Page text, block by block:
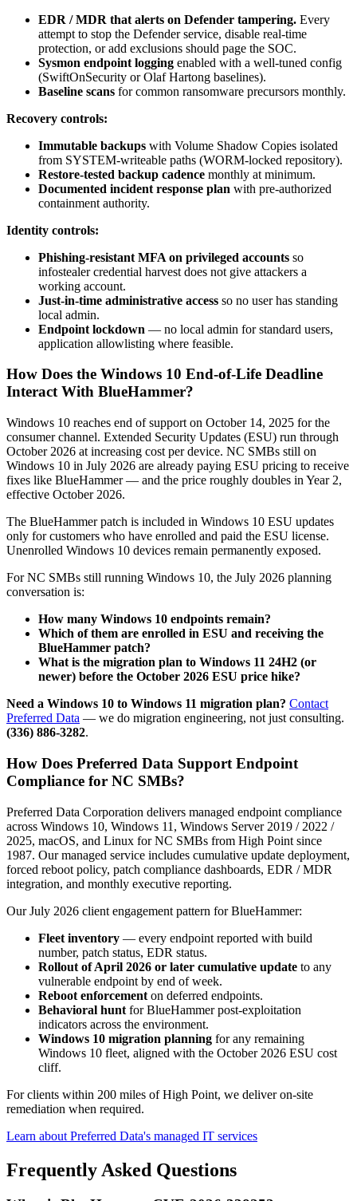
EDR / MDR that alerts on Defender tampering. Every
attempt to stop the Defender service, disable real-time
protection, or add exclusions should page the SOC.
Sysmon endpoint logging enabled with a well-tuned config
(SwiftOnSecurity or Olaf Hartong baselines).
Baseline scans for common ransomware precursors monthly.
Recovery controls:
Immutable backups with Volume Shadow Copies isolated
from SYSTEM-writeable paths (WORM-locked repository).
Restore-tested backup cadence monthly at minimum.
Documented incident response plan with pre-authorized
containment authority.
Identity controls:
Phishing-resistant MFA on privileged accounts so
infostealer credential harvest does not give attackers a
working account.
Just-in-time administrative access so no user has standing
local admin.
Endpoint lockdown — no local admin for standard users,
application allowlisting where feasible.
How Does the Windows 10 End-of-Life Deadline
Interact With BlueHammer?
Windows 10 reaches end of support on October 14, 2025 for the
consumer channel. Extended Security Updates (ESU) run through
October 2026 at increasing cost per device. NC SMBs still on
Windows 10 in July 2026 are already paying ESU pricing to receive
fixes like BlueHammer — and the price roughly doubles in Year 2,
effective October 2026.
The BlueHammer patch is included in Windows 10 ESU updates
only for customers who have enrolled and paid the ESU license.
Unenrolled Windows 10 devices remain permanently exposed.
For NC SMBs still running Windows 10, the July 2026 planning
conversation is:
How many Windows 10 endpoints remain?
Which of them are enrolled in ESU and receiving the
BlueHammer patch?
What is the migration plan to Windows 11 24H2 (or
newer) before the October 2026 ESU price hike?
Need a Windows 10 to Windows 11 migration plan? Contact
Preferred Data — we do migration engineering, not just consulting.
(336) 886-3282.
How Does Preferred Data Support Endpoint
Compliance for NC SMBs?
Preferred Data Corporation delivers managed endpoint compliance
across Windows 10, Windows 11, Windows Server 2019 / 2022 /
2025, macOS, and Linux for NC SMBs from High Point since
1987. Our managed service includes cumulative update deployment,
forced reboot policy, patch compliance dashboards, EDR / MDR
integration, and monthly executive reporting.
Our July 2026 client engagement pattern for BlueHammer:
Fleet inventory — every endpoint reported with build
number, patch status, EDR status.
Rollout of April 2026 or later cumulative update to any
vulnerable endpoint by end of week.
Reboot enforcement on deferred endpoints.
Behavioral hunt for BlueHammer post-exploitation
indicators across the environment.
Windows 10 migration planning for any remaining
Windows 10 fleet, aligned with the October 2026 ESU cost
cliff.
For clients within 200 miles of High Point, we deliver on-site
remediation when required.
Learn about Preferred Data's managed IT services
Frequently Asked Questions